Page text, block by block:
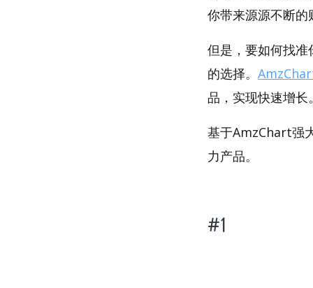
你带来源源不断的
但是，要如何找
的选择。
品，实现快速增长
基于AmzChart强
力产品。
#1